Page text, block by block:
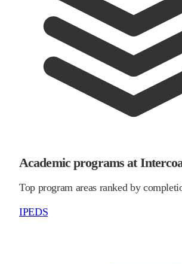
Academic programs at
Top program areas ranked by
IPEDS